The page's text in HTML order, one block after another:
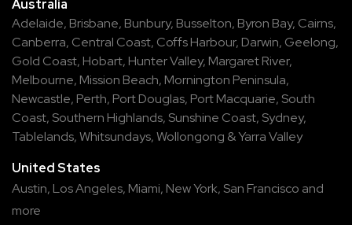
Australia
Adelaide, Brisbane, Bunbury, Busselton, Byron Bay, Cairns,
Canberra, Central Coast, Coffs Harbour, Darwin, Geelong,
Gold Coast, Hobart, Hunter Valley, Margaret River,
Melbourne, Mission Beach, Mornington Peninsula,
Newcastle, Perth, Port Douglas, Port Macquarie, South
Coast, Southern Highlands, Sunshine Coast, Sydney,
Tablelands,Whitsundays,Wollongong &Yarra Valley
United States
Austin, Los Angeles, Miami, New York, San Francisco and
more